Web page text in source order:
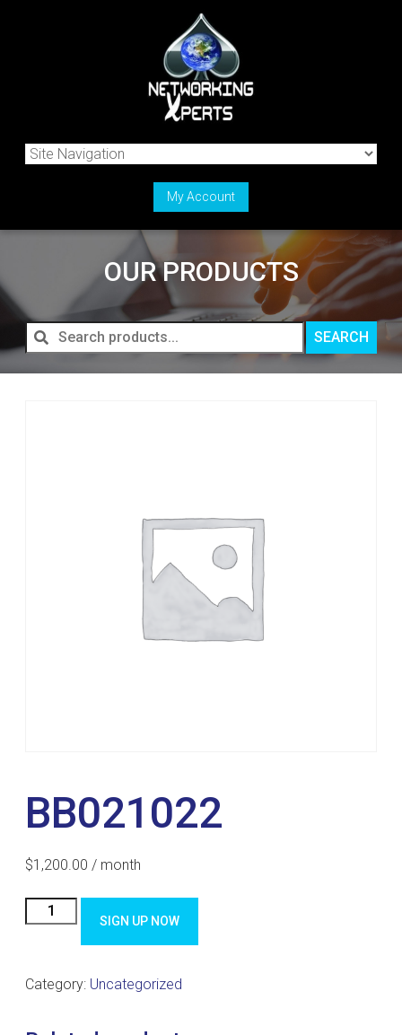
My Account
OUR PRODUCTS
Search
products...
SEARCH
BB021022
$1,200.00 / month
BB021022
quantity
SIGN UP NOW
Category: Uncategorized